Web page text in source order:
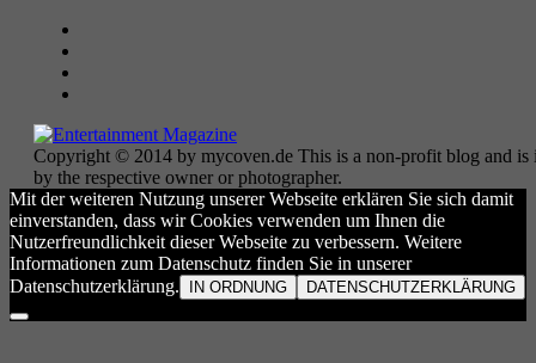
Copyright © 2014 by mycoven.de This is a non-profit blog and
by the respective owner or photographer.
Mit der weiteren Nutzung unserer Webseite erklären Sie sich damit
einverstanden, dass wir Cookies verwenden um Ihnen die
Nutzerfreundlichkeit dieser Webseite zu verbessern. Weitere
Informationen zum Datenschutz finden Sie in unserer
Datenschutzerklärung.
IN ORDNUNG DATENSCHUTZERKLÄRUNG